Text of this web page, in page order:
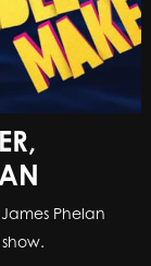
Phelan